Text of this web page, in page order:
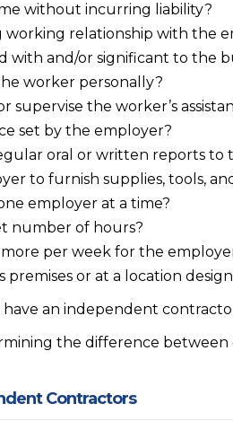
without incurring liability?
working relationship with the
with and/or significant to the
worker personally?
the worker’s
set by the employer?
oral or written reports to
to furnish supplies, tools,
employer at a time?
number of hours?
per week for the
premises or at a location
an independent
the difference
Contractors